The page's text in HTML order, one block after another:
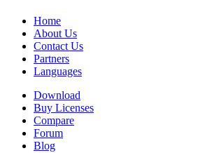
Home
About Us
Contact Us
Partners
Languages
Download
Buy Licenses
Compare
Forum
Blog